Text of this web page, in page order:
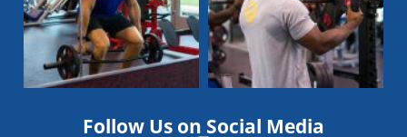
Follow Us on Social Media